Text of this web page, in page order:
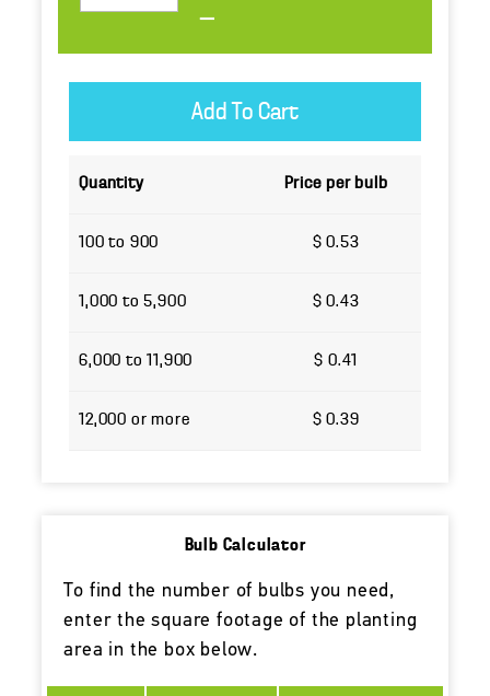
Quantity Price per bulb
100 to 900 $ 0.53
1,000 to 5,900 $ 0.43
6,000 to 11,900 $ 0.41
12,000 or more $ 0.39
Bulb Calculator
To find the number of bulbs you need,
enter the square footage of the planting
area in the box below.